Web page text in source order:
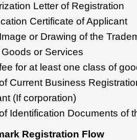
Letter of Registration
Certificate of Applicant
or Drawing of the
or Services
for at least one class of
Current Business
(If corporation)
Identification Documents of
Registration Flow